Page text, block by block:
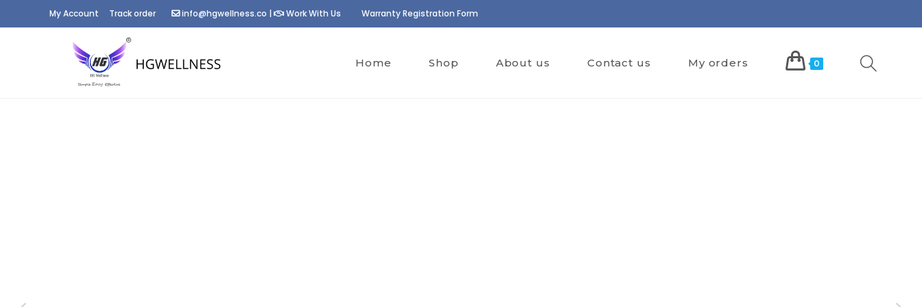
My Account Track order info@hgwellness.co | Work With Us Warranty Registration Form
Home Shop About us Contact us My orders 0